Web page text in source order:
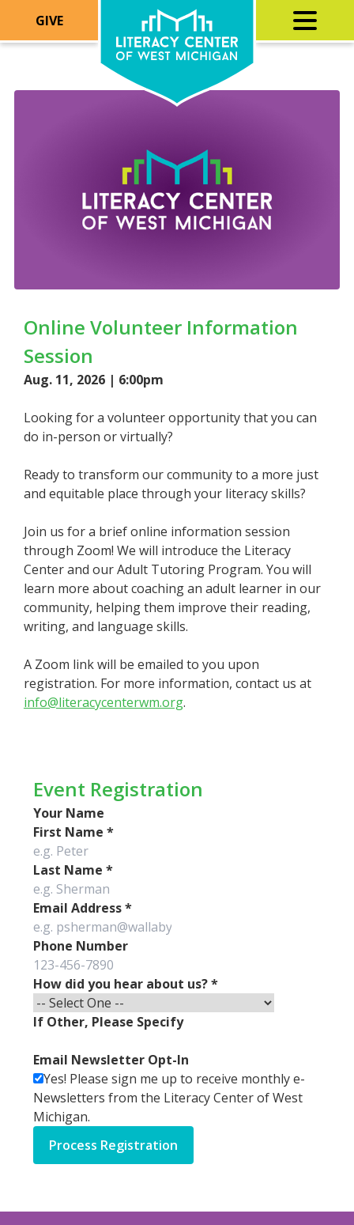
GIVE
Online Volunteer Information
Session
Aug. 11, 2026 | 6:00pm
Looking for a volunteer opportunity that you can
do in-person or virtually?
Ready to transform our community to a more just
and equitable place through your literacy skills?
Join us for a brief online information session
through Zoom! We will introduce the Literacy
Center and our Adult Tutoring Program. You will
learn more about coaching an adult learner in our
community, helping them improve their reading,
writing, and language skills.
A Zoom link will be emailed to you upon
registration. For more information, contact us at
info@literacycenterwm.org.
Event Registration
Your Name
First Name *
Last Name *
Email Address*
Phone Number
How did you hear about us?*
If Other, Please Specify
Email Newsletter Opt-In
Yes! Please sign me up to receive monthly e-
Newsletters from the Literacy Center of West
Michigan.
Process Registration